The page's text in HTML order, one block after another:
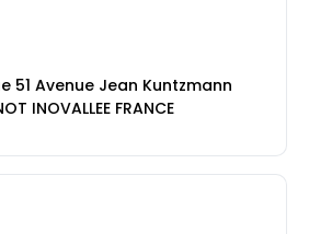
51 Avenue Jean Kuntzmann
INOVALLEE FRANCE